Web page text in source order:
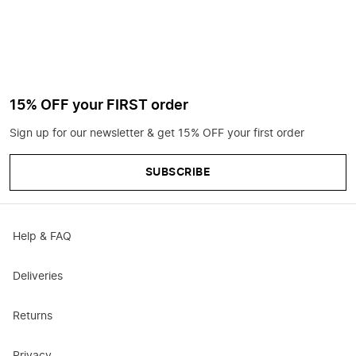
15% OFF your FIRST order
Sign up for our newsletter & get 15% OFF your first order
SUBSCRIBE
Help & FAQ
Deliveries
Returns